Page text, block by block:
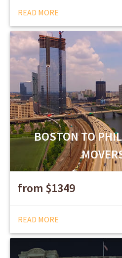
READ MORE
BOSTON TO
from $1349
READ MORE